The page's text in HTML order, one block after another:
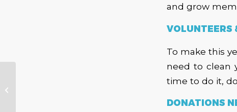
and grow
VOLUNTEERS
To make this
need to clean
time to do it,
DONATIONS